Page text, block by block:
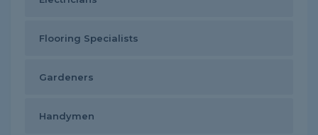
Flooring Specialists
Gardeners
Handymen